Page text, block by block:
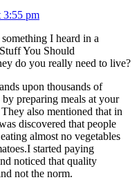
3:55 pm
I heard in a
You Should
do you really need to live?
upon thousands of
preparing meals at your
also mentioned that in
discovered that people
almost no vegetables
started paying
noticed that quality
not the norm.